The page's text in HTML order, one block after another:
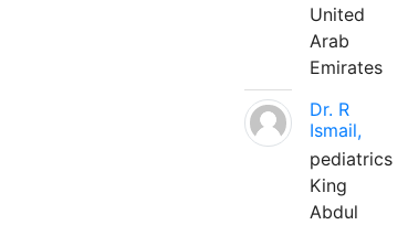
United
Arab
Emirates
Dr. R
Ismail,
pediatrics
King
Abdul